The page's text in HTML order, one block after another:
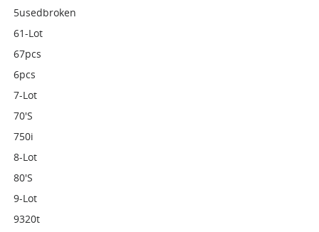
5usedbroken
61-Lot
67pcs
6pcs
7-Lot
70's
750i
8-Lot
80's
9-Lot
9320t